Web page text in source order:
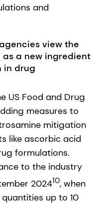
and
view the
a new ingredient
in drug
US Food and Drug
measures to
mitigation
like ascorbic acid
formulations.
to the industry
202410, when
up to 10